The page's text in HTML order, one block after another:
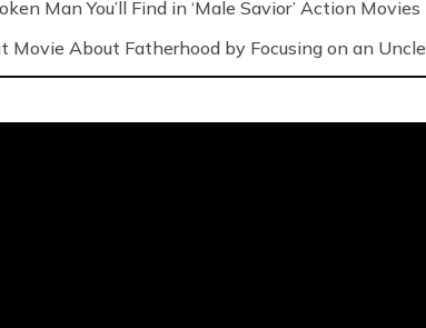
Man You’ll Find in ‘Male Savior’ Action Movies
Movie About Fatherhood by Focusing on an Uncle